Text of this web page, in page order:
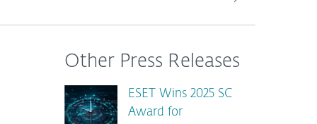
Other Press Releases
ESET Wins 2025 SC
Award for